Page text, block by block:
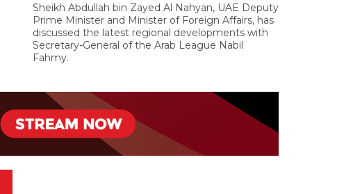
Sheikh Abdullah bin Zayed Al Nahyan, UAE Deputy
Prime Minister and Minister of Foreign Affairs, has
discussed the latest regional developments with
Secretary-General of the Arab League Nabil
Fahmy.